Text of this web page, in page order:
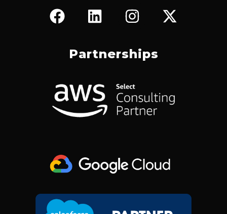
F
A
O
O
K
L
I
K
D
I
N
I
N
T
G
R
A
X
-
T
Partnerships